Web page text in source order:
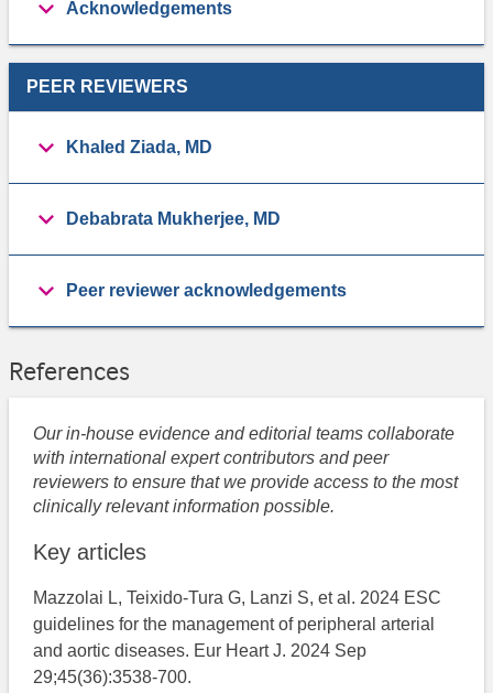
Acknowledgements
PEER REVIEWERS
Khaled Ziada, MD
Debabrata Mukherjee, MD
Peer reviewer acknowledgements
References
Our in-house evidence and editorial teams collaborate
with international expert contributors and peer
reviewers to ensure that we provide access to the most
clinically relevant information possible.
Key articles
Mazzolai L, Teixido-Tura G, Lanzi S, et al. 2024 ESC
guidelines for the management of peripheral arterial
and aortic diseases. Eur Heart J. 2024 Sep
29;45(36):3538-700.